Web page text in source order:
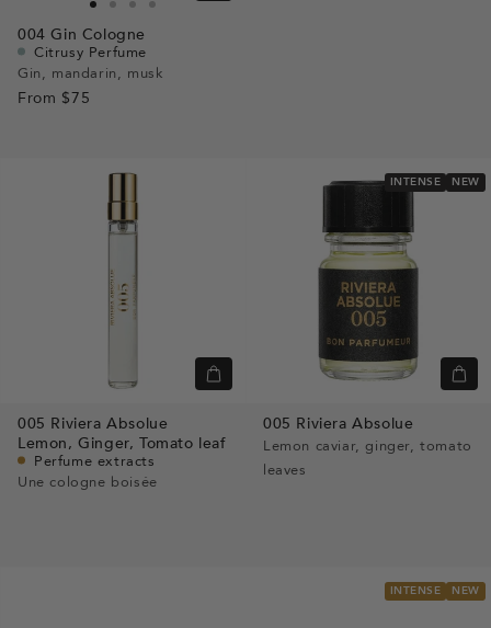
to
slide
1
to
slide
to
slide
slide
004Gin Cologne
Citrusy Perfume
Gin, mandarin, musk
From $75
Quick
005 Riviera Absolue
Lemon,Ginger,Tomato leaf
Perfume extracts
Une cologne boisée
INTENSE NEW
005 Riviera Absolue
Lemon caviar, ginger, tomato
leaves
INTENSE NEW